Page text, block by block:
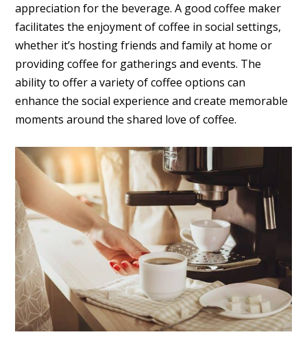
appreciation for the beverage. A good coffee maker
facilitates the enjoyment of coffee in social settings,
whether it’s hosting friends and family at home or
providing coffee for gatherings and events. The
ability to offer a variety of coffee options can
enhance the social experience and create memorable
moments around the shared love of coffee.